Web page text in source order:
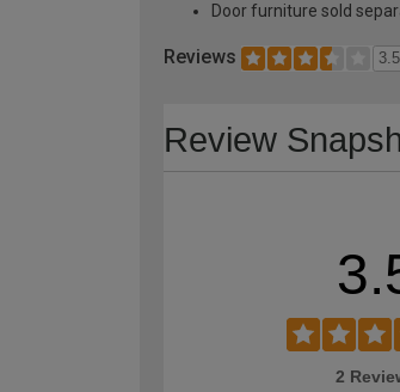
Door furniture sold
Reviews 3.5
Review
2